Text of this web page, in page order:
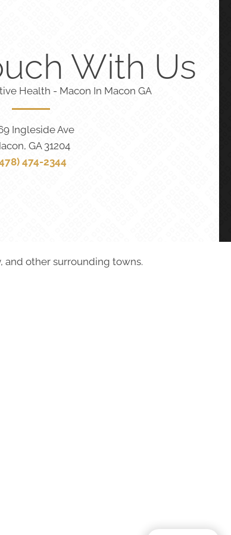
With Us
Health - Macon In Macon GA
Ingleside Ave
GA 31204
474-2344
and other surrounding towns.